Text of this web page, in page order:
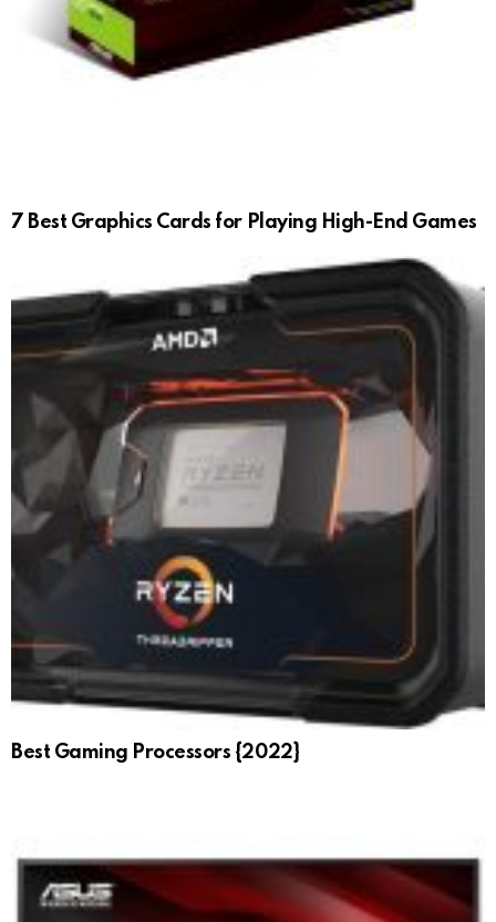
7 Best Graphics Cards for Playing High-End Games
Best Gaming Processors {2022}